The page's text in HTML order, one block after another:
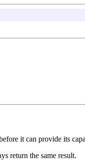
it can provide its
return the same result.